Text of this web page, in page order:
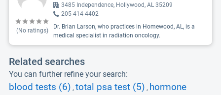
(No ratings)
3485 Independence, Hollywood, AL 35209
205-414-4402
Dr. Brian Larson, who practices in Homewood, AL, is a
medical specialist in radiation oncology.
Related searches
You can further refine your search:
blood tests (6) , total psa test (5) , hormone